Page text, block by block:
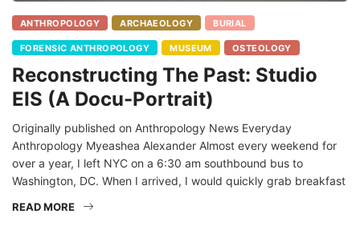
ANTHROPOLOGY ARCHAEOLOGY BURIAL
FORENSIC ANTHROPOLOGY MUSEUM OSTEOLOGY
Reconstructing The Past: Studio
EIS (A Docu-Portrait)
Originally published on Anthropology News Everyday
Anthropology Myeashea Alexander Almost every weekend for
over a year, I left NYC on a 6:30 am southbound bus to
Washington, DC. When I arrived, I would quickly grab breakfast
READ MORE